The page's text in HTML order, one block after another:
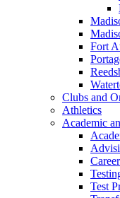
Fort
Clubs and
Athletics
Academic
Test